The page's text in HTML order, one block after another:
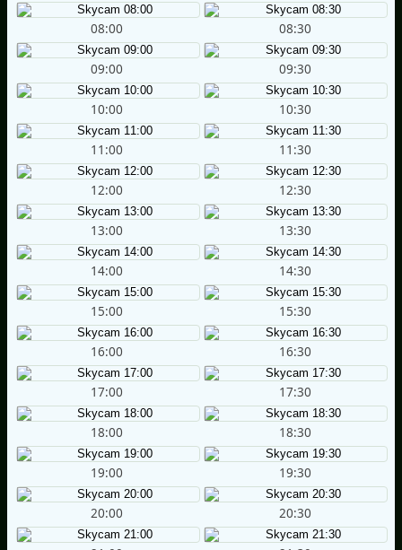
08:00 08:30
09:00 09:30
10:00 10:30
11:00 11:30
12:00 12:30
13:00 13:30
14:00 14:30
15:00 15:30
16:00 16:30
17:00 17:30
18:00 18:30
19:00 19:30
20:00 20:30